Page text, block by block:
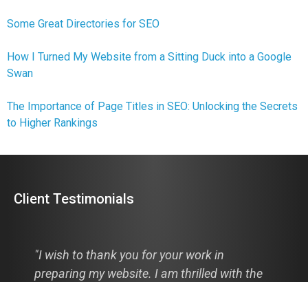
Some Great Directories for SEO
How I Turned My Website from a Sitting Duck into a Google
Swan
The Importance of Page Titles in SEO: Unlocking the Secrets
to Higher Rankings
Client Testimonials
"I wish to thank you for your work in
preparing my website. I am thrilled with the